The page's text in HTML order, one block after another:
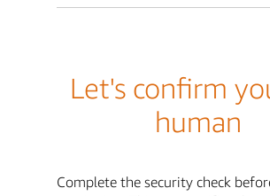
Let's confirm
human
Complete the security check